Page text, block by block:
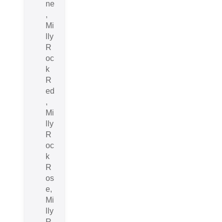
ne
,
Mi
lly
R
oc
k
R
ed
,
Mi
lly
R
oc
k
R
os
e,
Mi
lly